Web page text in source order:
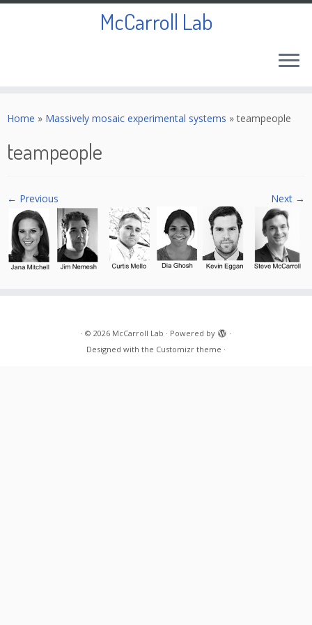
to
McCarroll Lab
Home » Massively mosaic experimental systems » teampeople
teampeople
← Previous Next →
· © 2026 McCarroll Lab · Powered by
·
Designed with the Customizr theme ·